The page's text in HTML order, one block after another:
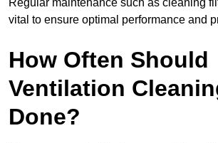
vital to ensure optimal performance and
How Often Should
Ventilation
Done?